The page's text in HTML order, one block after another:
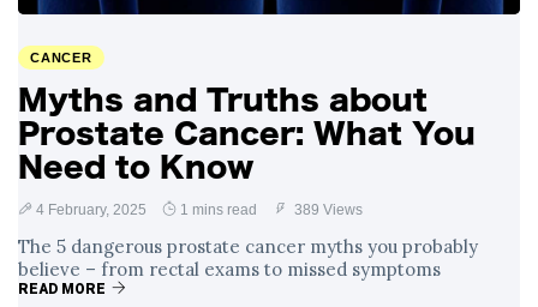
Analysis of a Young
Mother's Brush
with Deadly Cancer
Reveals Startling
Symptoms
4 September 2,808 views
CANCER
Myths and Truths about
Prostate Cancer: What You
Need to Know
4 February, 2025 1 mins read 389 Views
The 5 dangerous prostate cancer myths you probably
believe – from rectal exams to missed symptoms
READ MORE